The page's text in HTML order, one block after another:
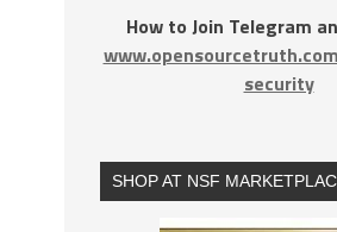
How to Join Telegram
security
SHOP AT NSF